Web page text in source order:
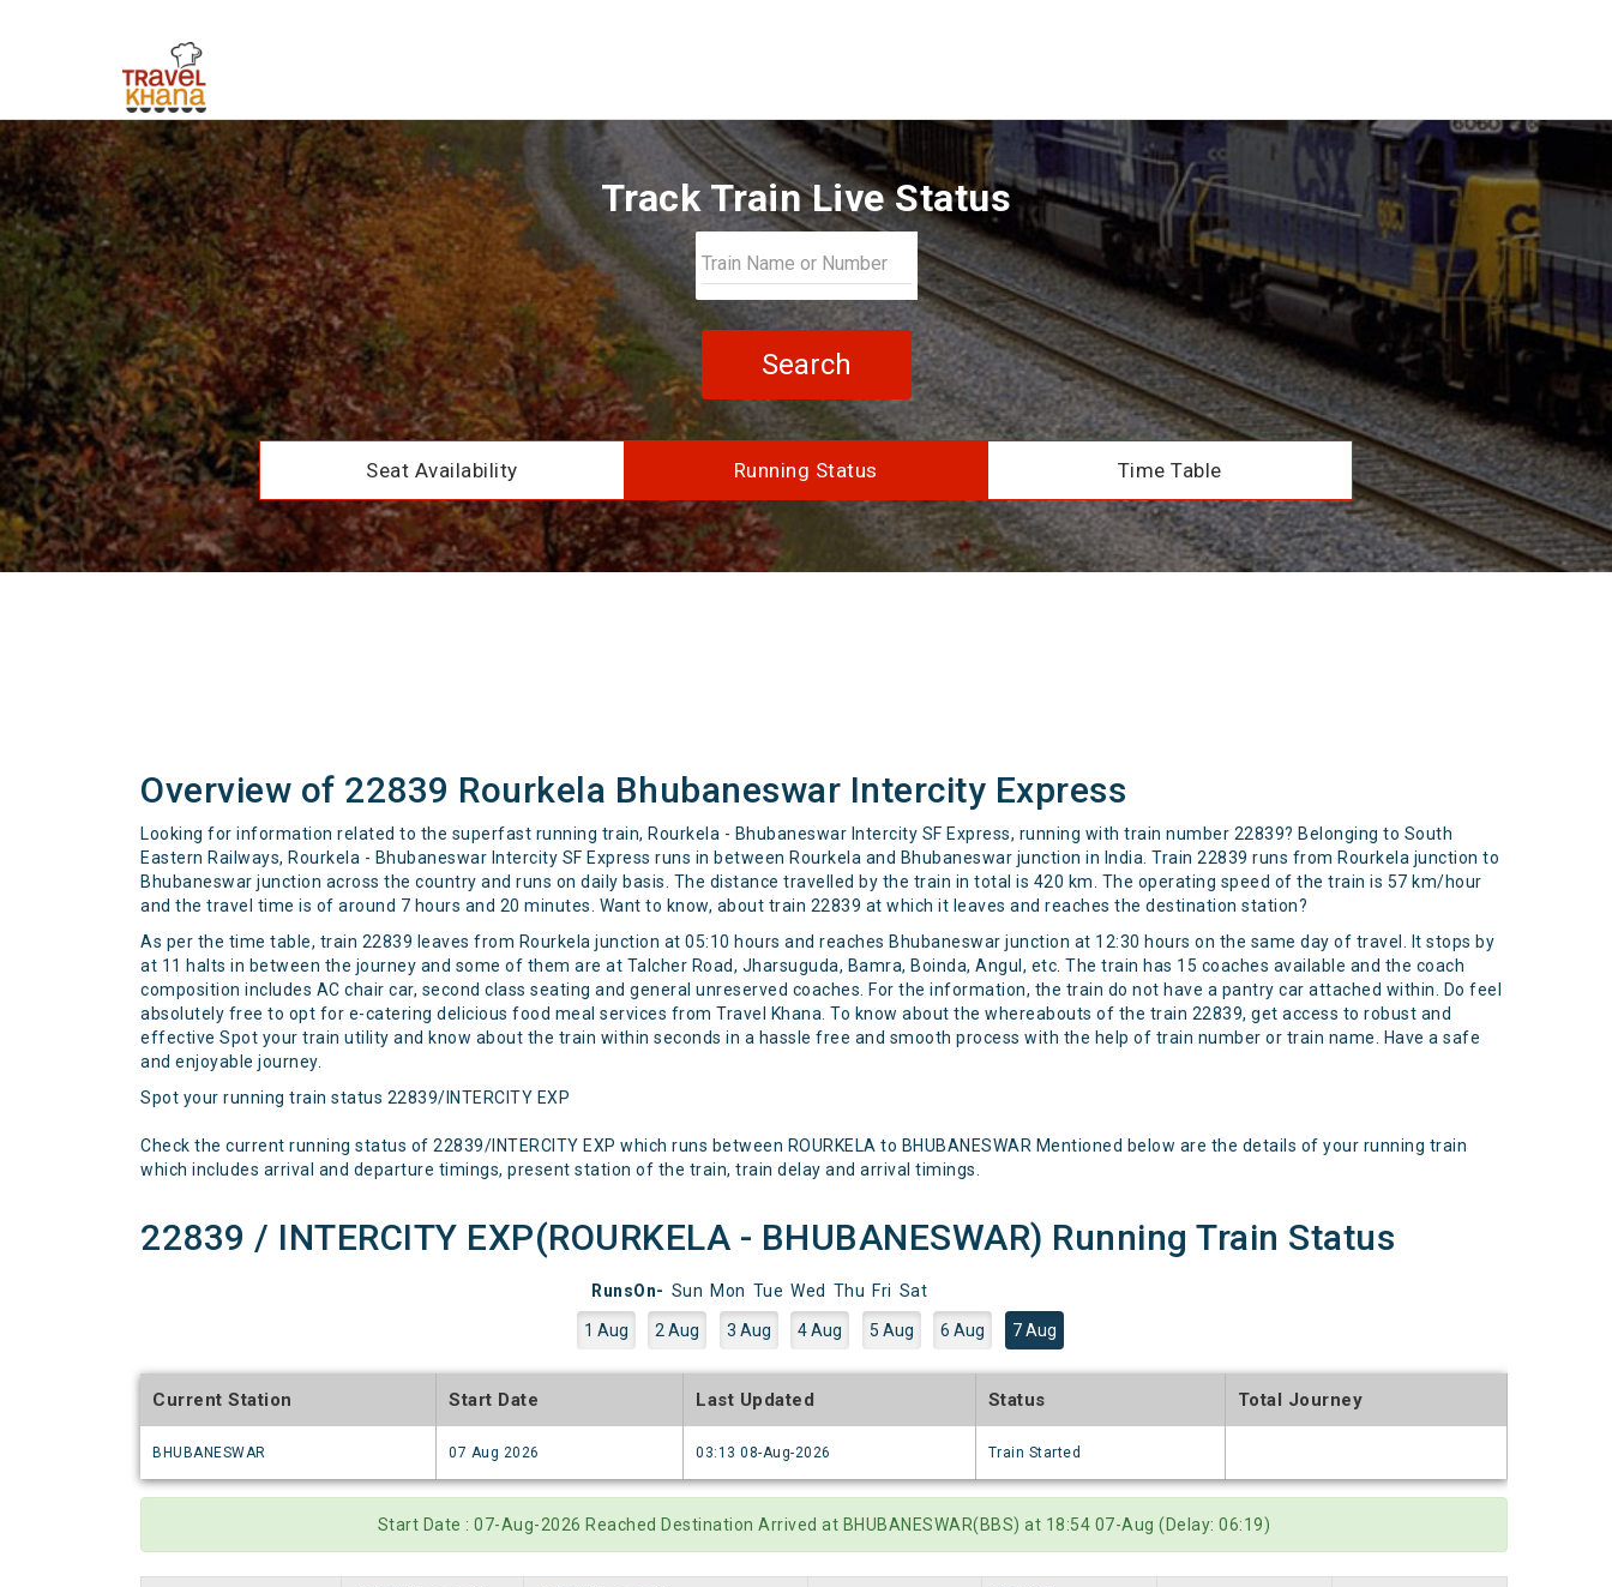
Track Train Live Status
Search
Seat Availability Running Status Time Table
Overview of 22839 Rourkela Bhubaneswar Intercity Express
Looking for information related to the superfast running train, Rourkela - Bhubaneswar Intercity SF Express, running with train number 22839? Belonging to South
Eastern Railways, Rourkela - Bhubaneswar Intercity SF Express runs in between Rourkela and Bhubaneswar junction in India. Train 22839 runs from Rourkela junction to
Bhubaneswar junction across the country and runs on daily basis. The distance travelled by the train in total is 420 km. The operating speed of the train is 57 km/hour
and the travel time is of around 7 hours and 20 minutes. Want to know, about train 22839 at which it leaves and reaches the destination station?
As per the time table, train 22839 leaves from Rourkela junction at 05:10 hours and reaches Bhubaneswar junction at 12:30 hours on the same day of travel. It stops by
at 11 halts in between the journey and some of them are at Talcher Road, Jharsuguda, Bamra, Boinda, Angul, etc. The train has 15 coaches available and the coach
composition includes AC chair car, second class seating and general unreserved coaches. For the information, the train do not have a pantry car attached within. Do feel
absolutely free to opt for e-catering delicious food meal services from Travel Khana. To know about the whereabouts of the train 22839, get access to robust and
effective Spot your train utility and know about the train within seconds in a hassle free and smooth process with the help of train number or train name. Have a safe
and enjoyable journey.
Spot your running train status 22839/INTERCITY EXP
Check the current running status of 22839/INTERCITY EXP which runs between ROURKELA to BHUBANESWAR Mentioned below are the details of your running train
which includes arrival and departure timings, present station of the train, train delay and arrival timings.
22839 / INTERCITY EXP(ROURKELA - BHUBANESWAR) Running Train Status
RunsOn- Sun Mon Tue Wed Thu Fri Sat
1 Aug 2 Aug 3 Aug 4 Aug 5 Aug 6 Aug 7 Aug
Current Station
BHUBANESWAR
Start Date
07 Aug 2026
Last Updated
03:13 08-Aug-2026
Status
Train Started
Total Journey
Start Date : 07-Aug-2026 Reached Destination Arrived at BHUBANESWAR(BBS) at 18:54 07-Aug (Delay: 06:19)